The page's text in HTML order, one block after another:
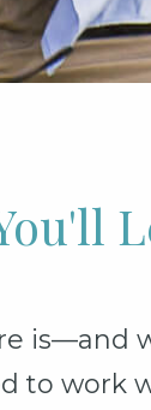
is—and
to work